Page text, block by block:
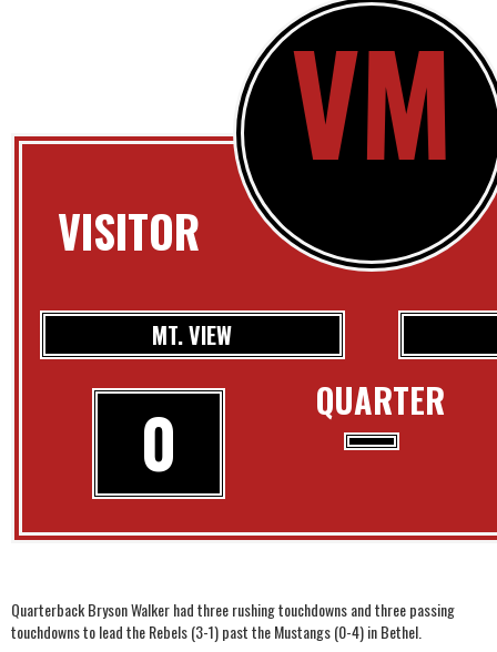
VISITOR
VM
QUARTER
MT. VIEW
0
Quarterback Bryson Walker had three rushing touchdowns and three passing
touchdowns to lead the Rebels (3-1) past the Mustangs (0-4) in Bethel.